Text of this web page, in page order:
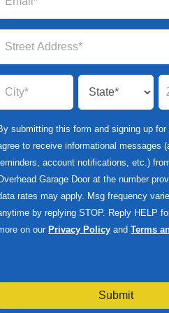
submitting this form and signing up
to receive informational messages
account notifications, etc.)
Garage Door at the number
rates may apply. Msg frequency
by replying STOP. Reply HELP
on our Privacy Policy and Terms
Submit